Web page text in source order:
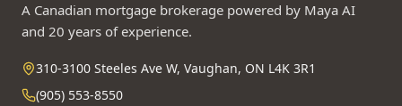
A Canadian mortgage brokerage powered by Maya AI
and 20 years of experience.
310-3100 Steeles Ave W, Vaughan, ON L4K 3R1
(905) 553-8550